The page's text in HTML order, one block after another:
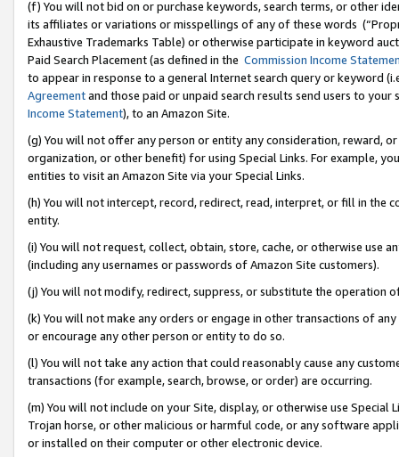
(f) You will not bid on or purchase keywords, search terms, or other
its affiliates or variations or misspellings of any of these words
Exhaustive Trademarks Table) or otherwise participate in keyword
Paid Search Placement (as defined in the Commission Income
to appear in response to a general Internet search query or keyword
Agreementand those paid or unpaid search results send users to
Income Statement), to an Amazon Site.
(g) You will not offer any person or entity any consideration, reward,
organization, or other benefit) for using Special Links. For example,
entities to visit an Amazon Site via your Special Links.
(h) You will not intercept, record, redirect, read, interpret, or fill in
entity.
(i) You will not request, collect, obtain, store, cache, or otherwise use
(including any usernames or passwords of Amazon Site customers).
(j) You will not modify, redirect, suppress, or substitute the operation
(k) You will not make any orders or engage in other transactions of
or encourage any other person or entity to do so.
(l) You will not take any action that could reasonably cause any
transactions (for example, search, browse, or order) are occurring.
(m) You will not include on your Site, display, or otherwise use
Trojan horse, or other malicious or harmful code, or any software
or installed on their computer or other electronic device.